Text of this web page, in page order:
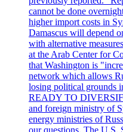
cannot be done
higher import costs in
Damascus will depend
with alternative
at the Arab Center for
that Washington is
network which allows
losing political grounds
READY TO
and foreign ministry of
energy ministries of